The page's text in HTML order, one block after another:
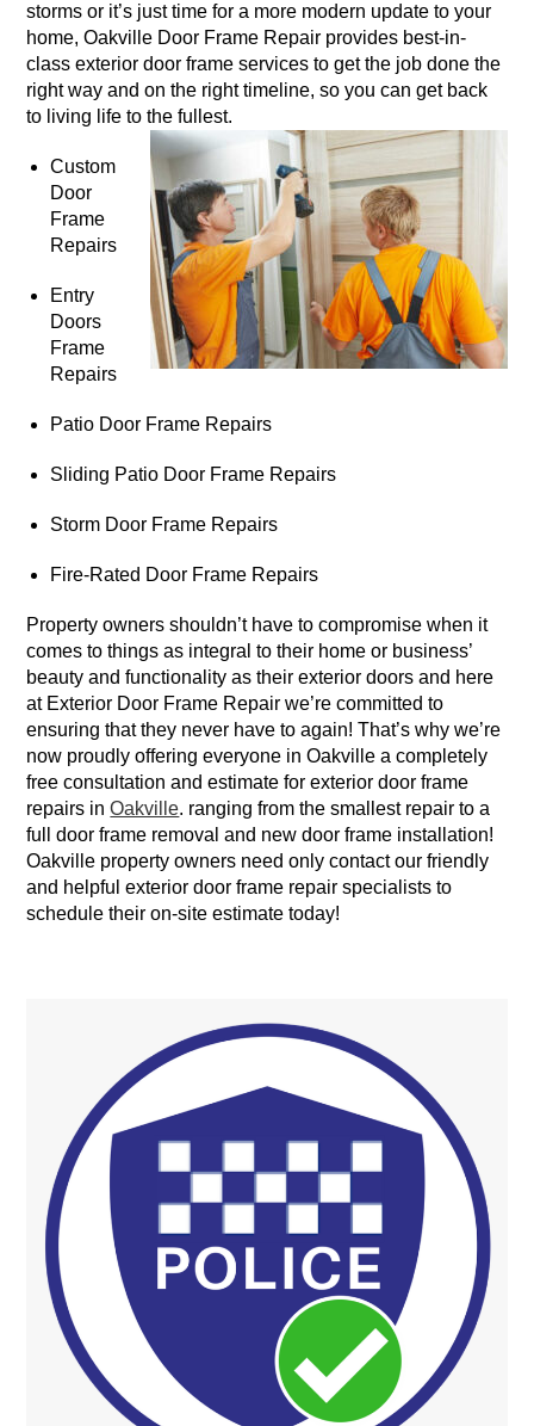
storms or it’s just time for a more modern update to your
home, Oakville Door Frame Repair provides best-in-
class exterior door frame services to get the job done the
right way and on the right timeline, so you can get back
to living life to the fullest.
Custom
Door
Frame
Repairs
Entry
Doors
Frame
Repairs
Patio Door Frame Repairs
Sliding Patio Door Frame Repairs
Storm Door Frame Repairs
Fire-Rated Door Frame Repairs
Property owners shouldn’t have to compromise when it
comes to things as integral to their home or business’
beauty and functionality as their exterior doors and here
at Exterior Door Frame Repair we’re committed to
ensuring that they never have to again! That’s why we’re
now proudly offering everyone in Oakville a completely
free consultation and estimate for exterior door frame
repairs inOakville. ranging from the smallest repair to a
full door frame removal and new door frame installation!
Oakville property owners need only contact our friendly
and helpful exterior door frame repair specialists to
schedule their on-site estimate today!